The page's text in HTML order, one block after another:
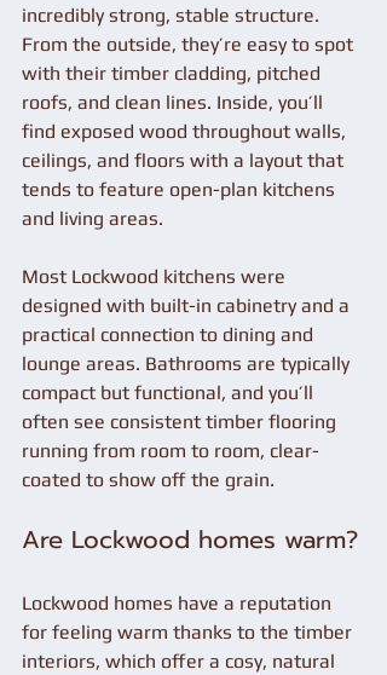
incredibly strong, stable structure.
From the outside, they’re easy to spot
with their timber cladding, pitched
roofs, and clean lines. Inside, you’ll
find exposed wood throughout walls,
ceilings, and floors with a layout that
tends to feature open-plan kitchens
and living areas.
Most Lockwood kitchens were
designed with built-in cabinetry and a
practical connection to dining and
lounge areas. Bathrooms are typically
compact but functional, and you’ll
often see consistent timber flooring
running from room to room, clear-
coated to show off the grain.
Are Lockwood homes warm?
Lockwood homes have a reputation
for feeling warm thanks to the timber
interiors, which offer a cosy, natural